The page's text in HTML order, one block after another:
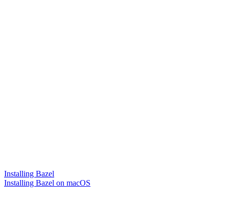
Installing Bazel
Installing Bazel on macOS